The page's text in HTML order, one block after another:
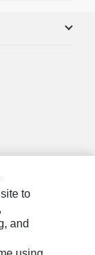
to
and